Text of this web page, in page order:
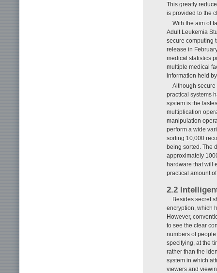
This greatly
is provided to the
With the aim of
Adult Leukemia
secure computing
release in
medical statistics
multiple medical
information held
Although
practical systems
system is the
multiplication
manipulation
perform a wide
sorting 10,000
being sorted. The
approximately
hardware that will
practical amount
2.2
Besides secret
encryption, which
However,
to see the clear
numbers of
specifying, at the
rather than the
system in which
viewers and